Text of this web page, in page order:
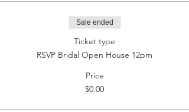
Sale ended
Ticket type
RSVP Bridal Open House 12pm
Price
$0.00